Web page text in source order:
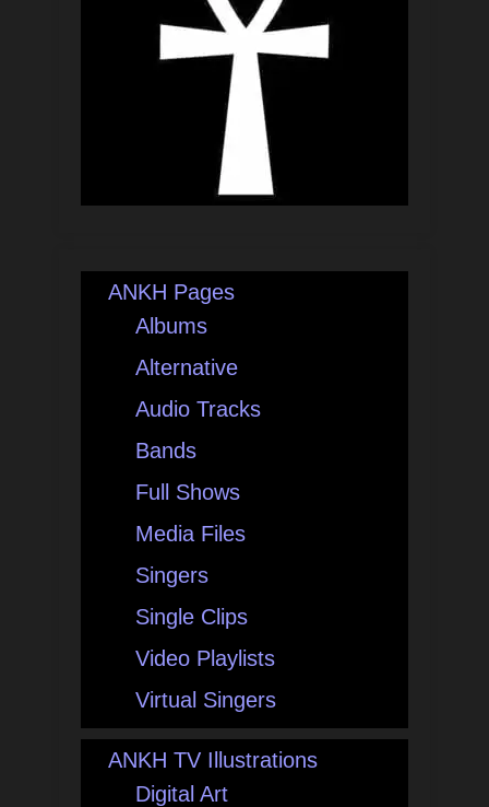
ANKH Pages
Albums
Alternative
Audio Tracks
Bands
Full Shows
Media Files
Singers
Single Clips
Video Playlists
Virtual Singers
ANKH TV Illustrations
Digital Art